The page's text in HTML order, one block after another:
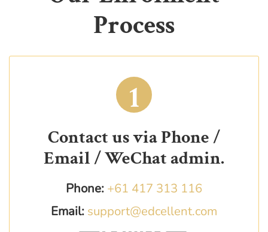
Process
1
Contact us via Phone /
Email / WeChat admin.
Phone: +61 417 313 116
Email: support@edcellent.com